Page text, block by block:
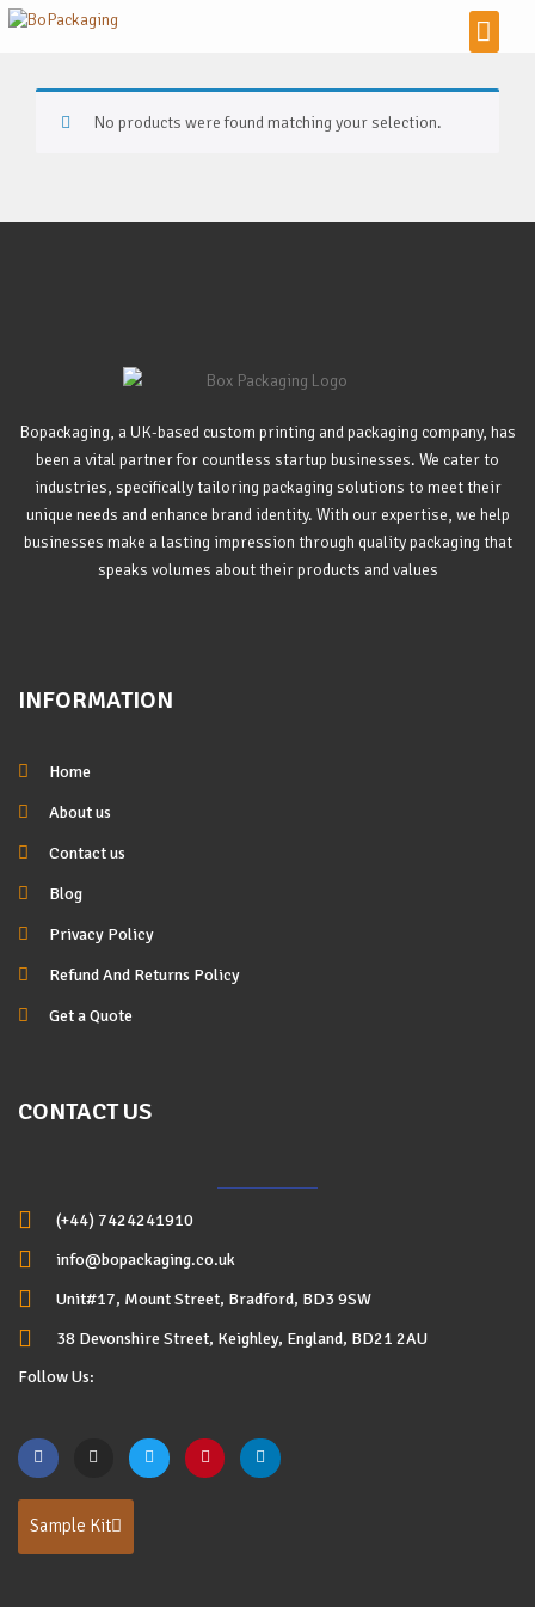
No products were found matching your selection.
Bopackaging, a UK-based custom printing and packaging company, has
been a vital partner for countless startup businesses. We cater to
industries, specifically tailoring packaging solutions to meet their
unique needs and enhance brand identity. With our expertise, we help
businesses make a lasting impression through quality packaging that
speaks volumes about their products and values
INFORMATION
Home
About us
Contact us
Blog
Privacy Policy
Refund And Returns Policy
Get a Quote
CONTACT US
(+44) 7424241910
info@bopackaging.co.uk
Unit#17, Mount Street, Bradford, BD3 9SW
38 Devonshire Street, Keighley, England, BD21 2AU
Follow Us:
Sample Kit